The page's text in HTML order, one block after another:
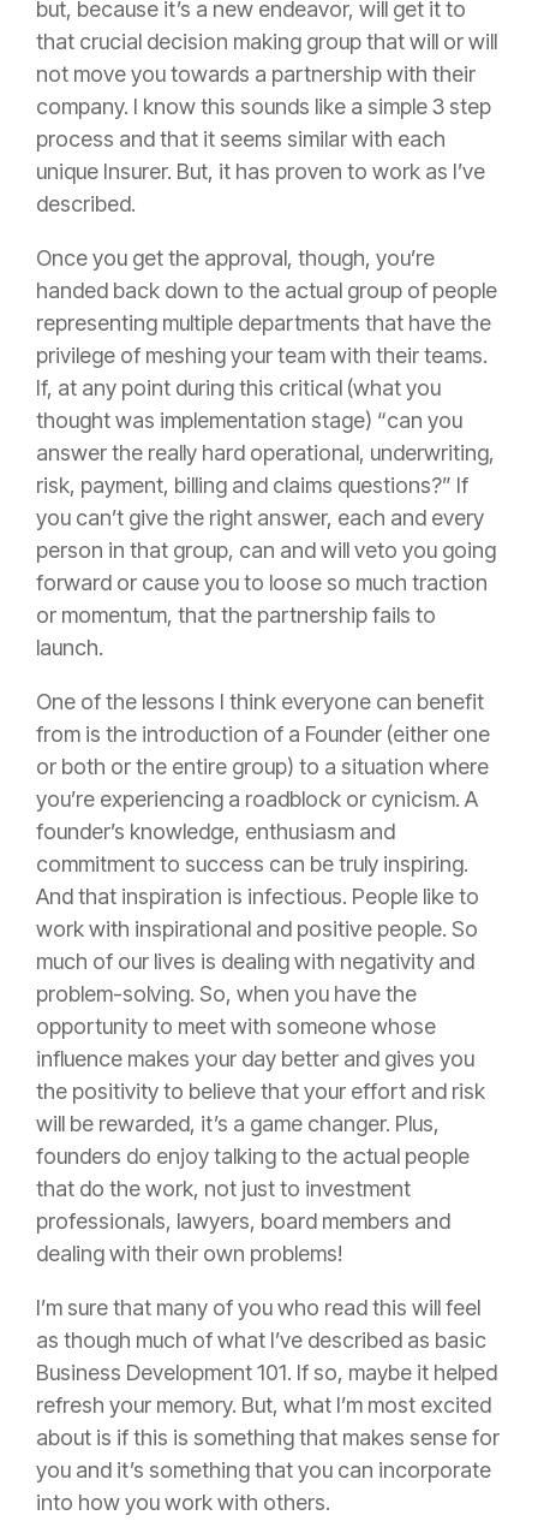
but, because it’s a new endeavor, will get it to
that crucial decision making group that will or will
not move you towards a partnership with their
company. I know this sounds like a simple 3 step
process and that it seems similar with each
unique Insurer. But, it has proven to work as I’ve
described.
Once you get the approval, though, you’re
handed back down to the actual group of people
representing multiple departments that have the
privilege of meshing your team with their teams.
If, at any point during this critical (what you
thought was implementation stage) “can you
answer the really hard operational, underwriting,
risk, payment, billing and claims questions?” If
you can’t give the right answer, each and every
person in that group, can and will veto you going
forward or cause you to loose so much traction
or momentum, that the partnership fails to
launch.
One of the lessons I think everyone can benefit
from is the introduction of a Founder (either one
or both or the entire group) to a situation where
you’re experiencing a roadblock or cynicism. A
founder’s knowledge, enthusiasm and
commitment to success can be truly inspiring.
And that inspiration is infectious. People like to
work with inspirational and positive people. So
much of our lives is dealing with negativity and
problem-solving. So, when you have the
opportunity to meet with someone whose
influence makes your day better and gives you
the positivity to believe that your effort and risk
will be rewarded, it’s a game changer. Plus,
founders do enjoy talking to the actual people
that do the work, not just to investment
professionals, lawyers, board members and
dealing with their own problems!
I’m sure that many of you who read this will feel
as though much of what I’ve described as basic
Business Development 101. If so, maybe it helped
refresh your memory. But, what I’m most excited
about is if this is something that makes sense for
you and it’s something that you can incorporate
into how you work with others.